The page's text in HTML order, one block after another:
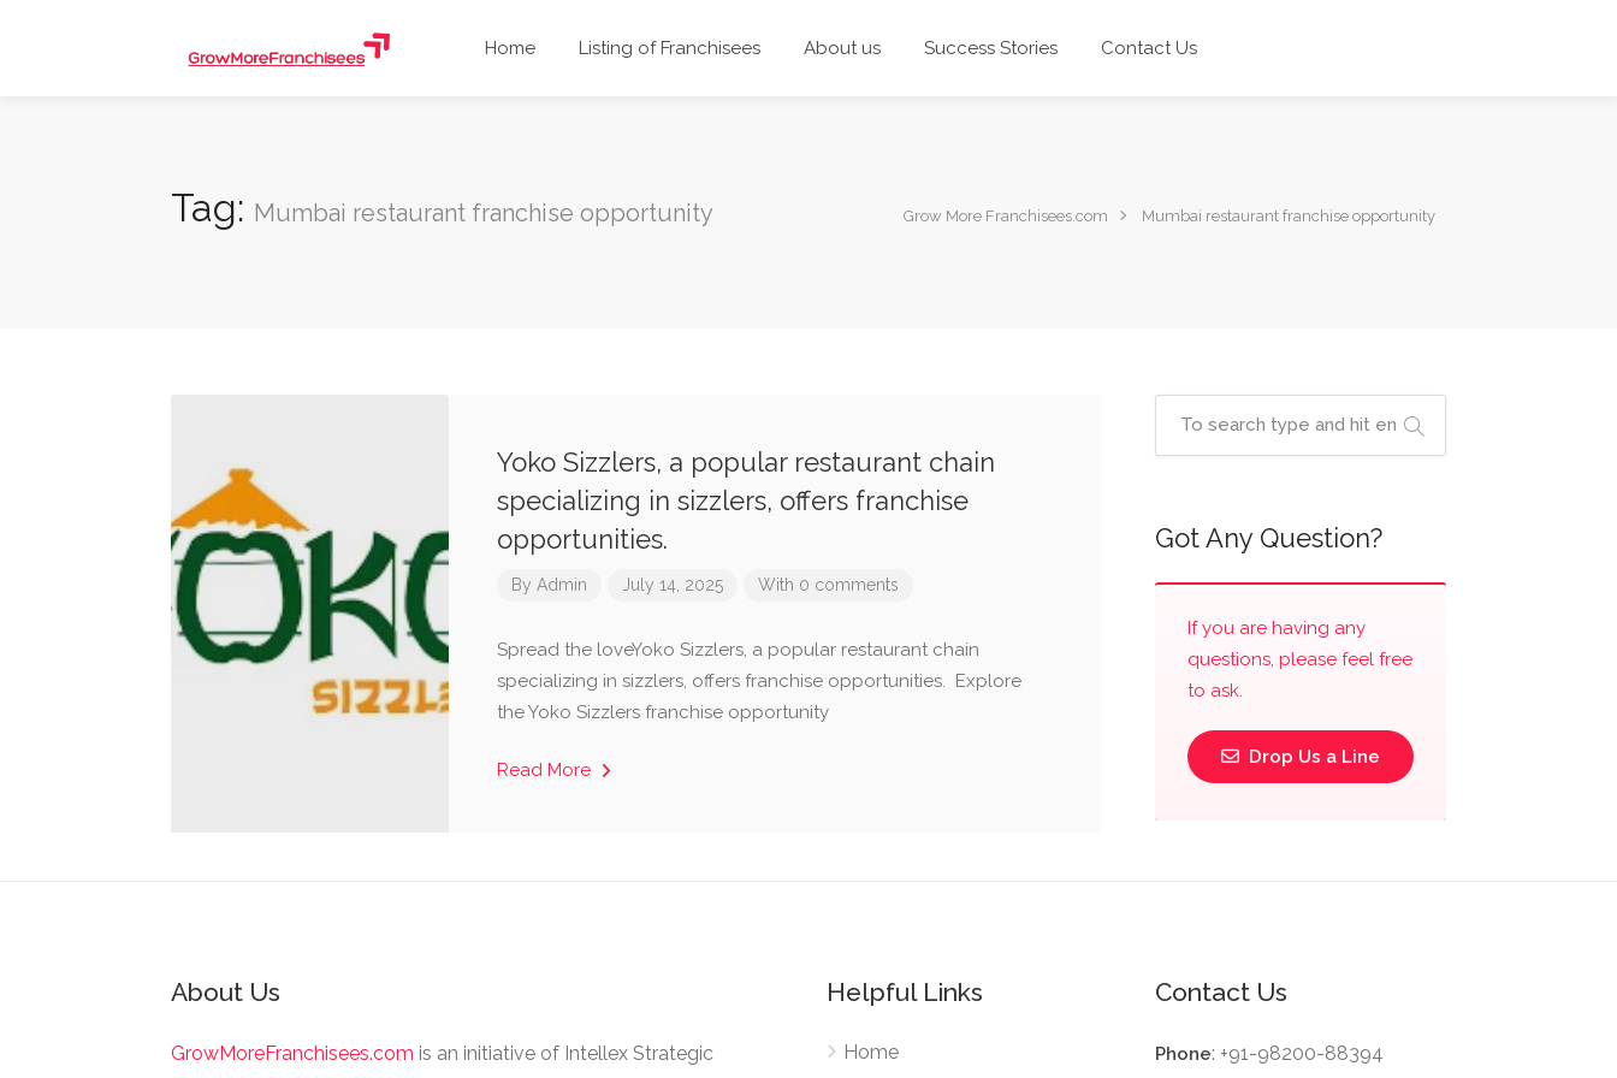
Home Listing of Franchisees About us Success Stories Contact Us
Tag: Mumbai restaurant franchise opportunity Grow More Franchisees.com Mumbai restaurant franchise opportunity
Yoko Sizzlers, a popular restaurant chain
specializing in sizzlers, offers franchise
opportunities.
By Admin July 14, 2025 With 0 comments
Spread the loveYoko Sizzlers, a popular restaurant chain
specializing in sizzlers, offers franchise opportunities. Explore
the Yoko Sizzlers franchise opportunity
Read More
Got Any Question?
If you are having any
questions, please feel free
to ask.
Drop Us a Line
About Us
GrowMoreFranchisees.com is an initiative of Intellex Strategic
Helpful Links
Home
Contact Us
Phone: +91-98200-88394